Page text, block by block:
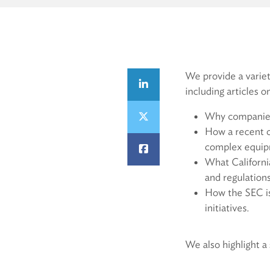
We provide a
including articles
Why
How a recent
complex
What
and
How the SEC
initiatives.
We also highlight